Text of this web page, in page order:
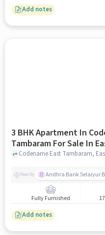
Add notes
3 BHK Apartment In
Tambaram For Sale In East
Tambaram
Nearby Andhra Bank Selaiyur
Fully Furnished
Add notes